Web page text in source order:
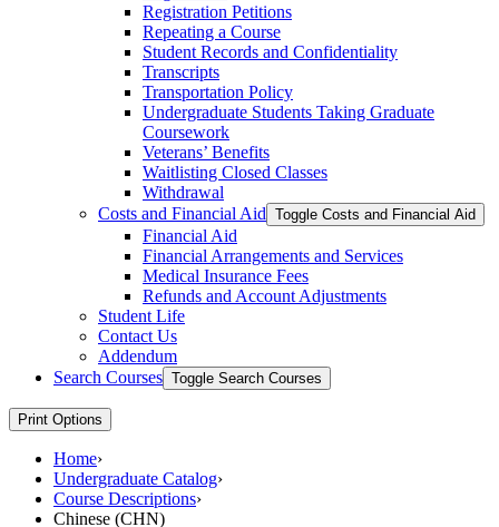
Registration Petitions
Repeating a Course
Student Records and Confidentiality
Transcripts
Transportation Policy
Undergraduate Students Taking Graduate
Coursework
Veterans’ Benefits
Waitlisting Closed Classes
Withdrawal
Costs and Financial Aid Toggle Costs and Financial Aid
Financial Aid
Financial Arrangements and Services
Medical Insurance Fees
Refunds and Account Adjustments
Student Life
Contact Us
Addendum
Search Courses Toggle Search Courses
Print Options
Home›
Undergraduate Catalog›
Course Descriptions›
Chinese (CHN)